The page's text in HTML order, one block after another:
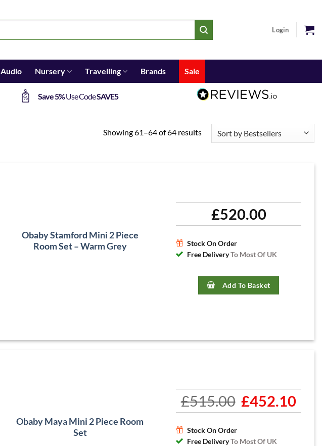
Login
Audio Nursery Travelling Brands Sale
Save 5%Use CodeSAVE5
Showing 61–64 of 64 results
Obaby Stamford Mini 2 Piece
Room Set – Warm Grey
£520.00
Stock On Order
Free DeliveryTo Most Of UK
Add To Basket
Obaby Maya Mini 2 Piece Room
Set
£515.00
Original
price
was:
£452.10
is:
Stock On Order
Free DeliveryTo Most Of UK